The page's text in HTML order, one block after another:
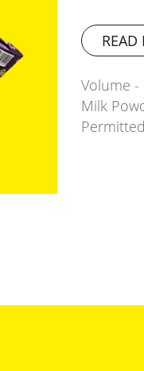
READ
Volume -
Milk